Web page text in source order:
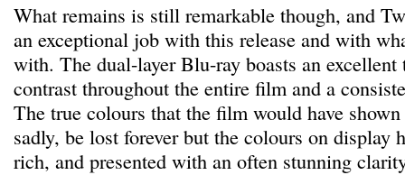
What remains is still remarkable though, and
an exceptional job with this release and with
with. The dual-layer Blu-ray boasts an
contrast throughout the entire film and a
The true colours that the film would have
sadly, be lost forever but the colours on display
rich, and presented with an often stunning